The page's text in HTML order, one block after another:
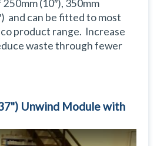
(10″), 350mm
and can be fitted to most
product range. Increase
waste through fewer
Unwind Module with